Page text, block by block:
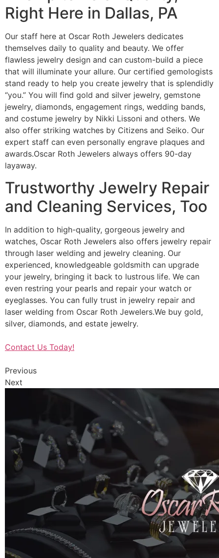
Right Here in Dallas, PA
Our staff here at Oscar Roth Jewelers dedicates
themselves daily to quality and beauty. We offer
flawless jewelry design and can custom-build a piece
that will illuminate your allure. Our certified gemologists
stand ready to help you create jewelry that is splendidly
“you.” You will find gold and silver jewelry, gemstone
jewelry, diamonds, engagement rings, wedding bands,
and costume jewelry by Nikki Lissoni and others. We
also offer striking watches by Citizens and Seiko. Our
expert staff can even personally engrave plaques and
awards.Oscar Roth Jewelers always offers 90-day
layaway.
Trustworthy Jewelry Repair
and Cleaning Services, Too
In addition to high-quality, gorgeous jewelry and
watches, Oscar Roth Jewelers also offers jewelry repair
through laser welding and jewelry cleaning. Our
experienced, knowledgeable goldsmith can upgrade
your jewelry, bringing it back to lustrous life. We can
even restring your pearls and repair your watch or
eyeglasses. You can fully trust in jewelry repair and
laser welding from Oscar Roth Jewelers.We buy gold,
silver, diamonds, and estate jewelry.
Contact Us Today!
Previous
Next